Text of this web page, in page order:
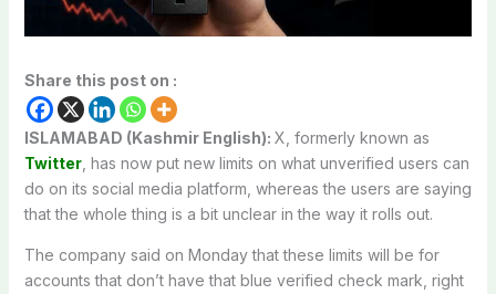
Share this post on :
ISLAMABAD (Kashmir English): X, formerly known as
Twitter, has now put new limits on what unverified users can
do on its social media platform, whereas the users are saying
that the whole thing is a bit unclear in the way it rolls out.
The company said on Monday that these limits will be for
accounts that don’t have that blue verified check mark, right